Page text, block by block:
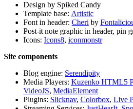
Design by Spiked Candy
Template base: Artistic
Font in header: Cheri by
Post-it note graphic in header, pin
Icons: Icons8, iconmonstr
Site components
Blog engine: Serendipity
Media Players: Kuzenko HTML5
VideoJS, MediaElement
Plugins: Slicknav, Colorbox, Live